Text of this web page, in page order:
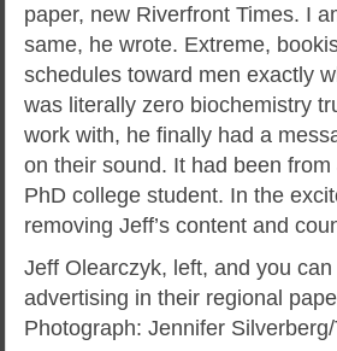
paper, new Riverfront Times. I
same, he wrote. Extreme,
schedules toward men exactly
was literally zero biochemistry
work with, he finally had a
on their sound. It had been
PhD college student. In the
removing Jeff’s content and
Jeff Olearczyk, left, and you
advertising in their regional
Photograph: Jennifer